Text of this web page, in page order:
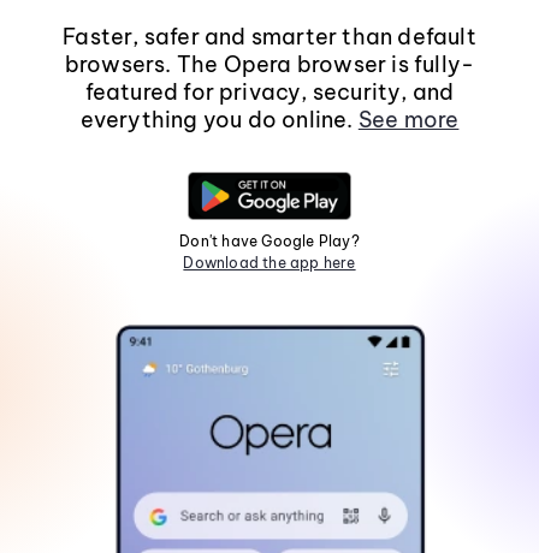
Faster, safer and smarter than default
browsers. The Opera browser is fully-
featured for privacy, security, and
everything you do online. See more
Don't have Google Play?
Download the app here